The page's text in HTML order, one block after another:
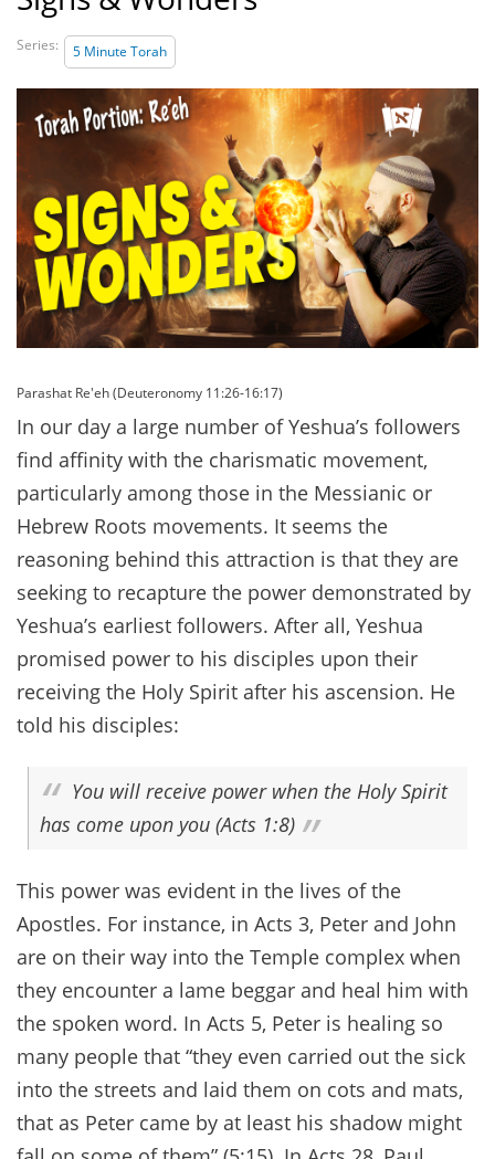
Series: 5 Minute Torah
Parashat Re'eh (Deuteronomy 11:26-16:17)
In our day a large number of Yeshua’s followers
find affinity with the charismatic movement,
particularly among those in the Messianic or
Hebrew Roots movements. It seems the
reasoning behind this attraction is that they are
seeking to recapture the power demonstrated by
Yeshua’s earliest followers. After all, Yeshua
promised power to his disciples upon their
receiving the Holy Spirit after his ascension. He
told his disciples:
You will receive power when the Holy Spirit
has come upon you (Acts 1:8)
This power was evident in the lives of the
Apostles. For instance, in Acts 3, Peter and John
are on their way into the Temple complex when
they encounter a lame beggar and heal him with
the spoken word. In Acts 5, Peter is healing so
many people that “they even carried out the sick
into the streets and laid them on cots and mats,
that as Peter came by at least his shadow might